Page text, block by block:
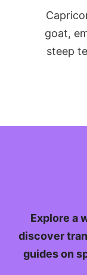
goat,
steep
Explore a
discover
guides on